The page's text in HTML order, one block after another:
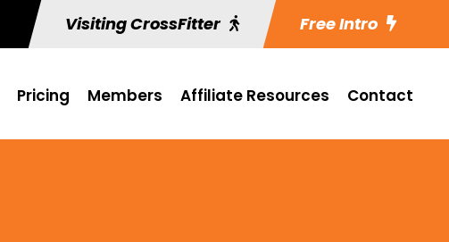
Visiting CrossFitter Free Intro
Pricing Members Affiliate Resources Contact